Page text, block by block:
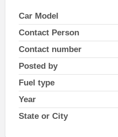
Car Model
Contact Person
Contact number
Posted by
Fuel type
Year
State or City